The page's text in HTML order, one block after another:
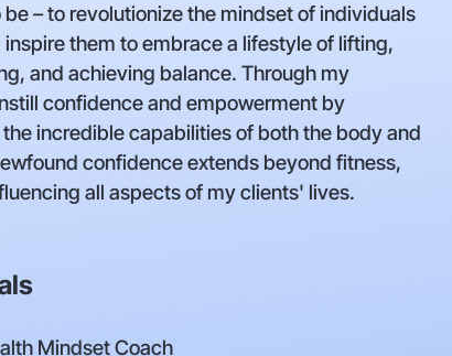
– to revolutionize the mindset of individuals
them to embrace a lifestyle of lifting,
and achieving balance. Through my
confidence and empowerment by
incredible capabilities of both the body and
confidence extends beyond fitness,
all aspects of my clients' lives.
Mindset Coach